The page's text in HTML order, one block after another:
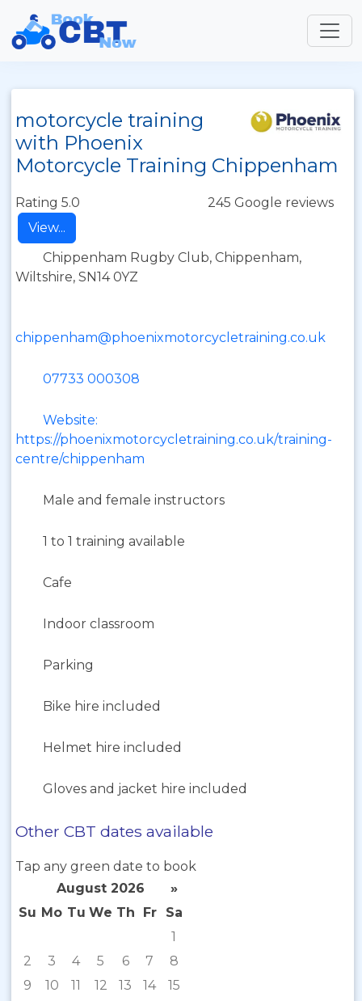
motorcycle training
with Phoenix
Motorcycle Training Chippenham
Rating 5.0
245 Google reviews
View...
Chippenham Rugby Club, Chippenham,
Wiltshire, SN14 0YZ
chippenham@phoenixmotorcycletraining.co.uk
07733 000308
Website:
https://phoenixmotorcycletraining.co.uk/training-
centre/chippenham
Male and female instructors
1 to 1 training available
Cafe
Indoor classroom
Parking
Bike hire included
Helmet hire included
Gloves and jacket hire included
Other CBT dates available
Tap any green date to book
August 2026
»
Su Mo Tu We Th Fr
Sa
1
2
3 4 5 6 7
8
9
10 11 12 13 14
15